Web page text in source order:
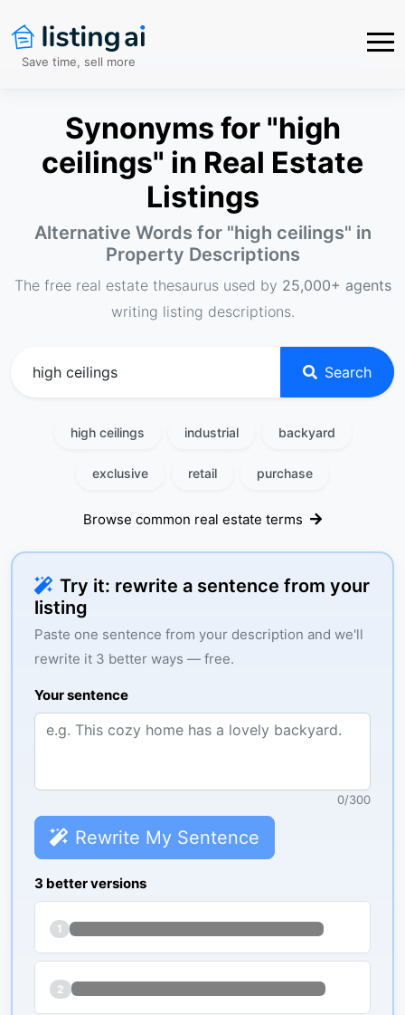
Save time, sell more
Synonyms for "high
ceilings" in Real Estate
Listings
Alternative Words for "high ceilings" in
Property Descriptions
The free real estate thesaurus used by 25,000+ agents
writing listing descriptions.
Search
high ceilings industrial backyard
exclusive retail purchase
Browse common real estate terms
Try it: rewrite a sentence from your
listing
Paste one sentence from your description and we'll
rewrite it 3 better ways — free.
Your sentence
0/300
Rewrite My Sentence
3 better versions
1
2